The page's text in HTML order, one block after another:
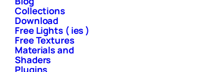
Collections
Download
Free Lights ( ies )
Free Textures
Materials and
Shaders